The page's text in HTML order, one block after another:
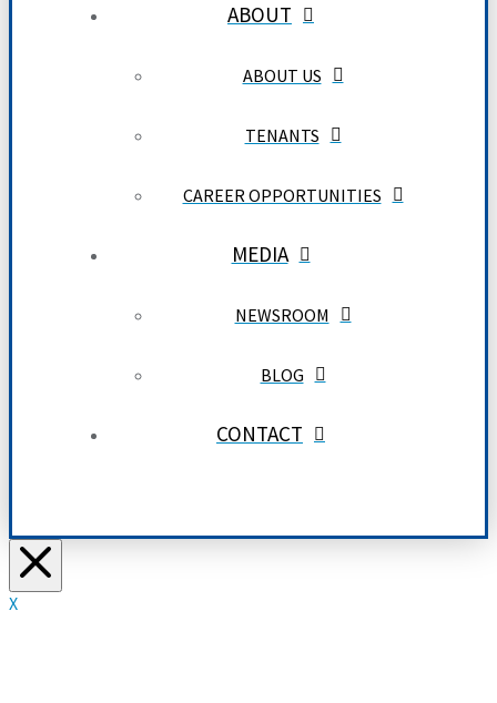
ABOUT
ABOUT US
TENANTS
CAREER OPPORTUNITIES
MEDIA
NEWSROOM
BLOG
CONTACT
X